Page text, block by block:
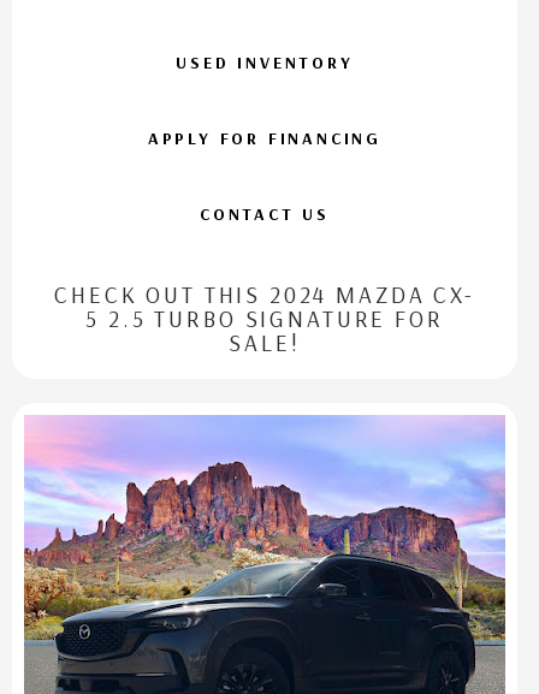
USED INVENTORY
APPLY FOR FINANCING
CONTACT US
CHECK OUT THIS 2024 MAZDA CX-
5 2.5 TURBO SIGNATURE FOR
SALE!